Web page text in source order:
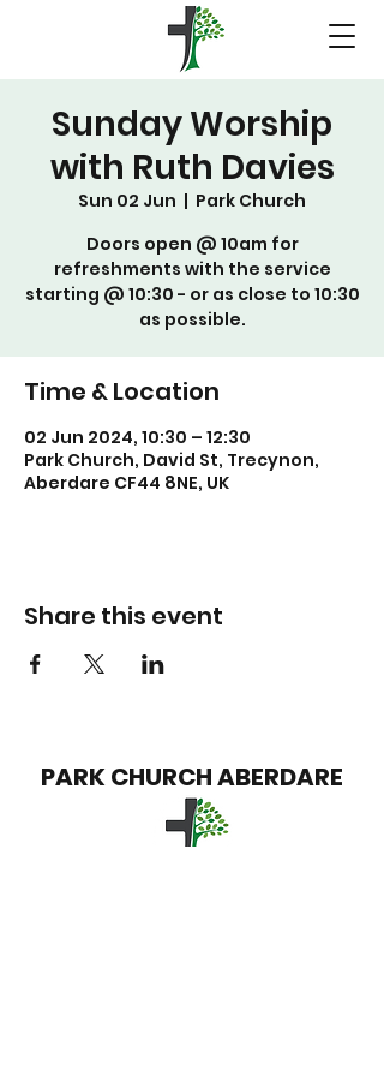
Sunday Worship
with Ruth Davies
Sun 02 Jun
  |
Park Church
Doors open @ 10am for
refreshments with the service
starting @ 10:30 - or as close to 10:30
as possible.
Time & Location
02 Jun 2024, 10:30 – 12:30
Park Church, David St, Trecynon,
Aberdare CF44 8NE, UK
Share this event
PARK CHURCHABERDARE